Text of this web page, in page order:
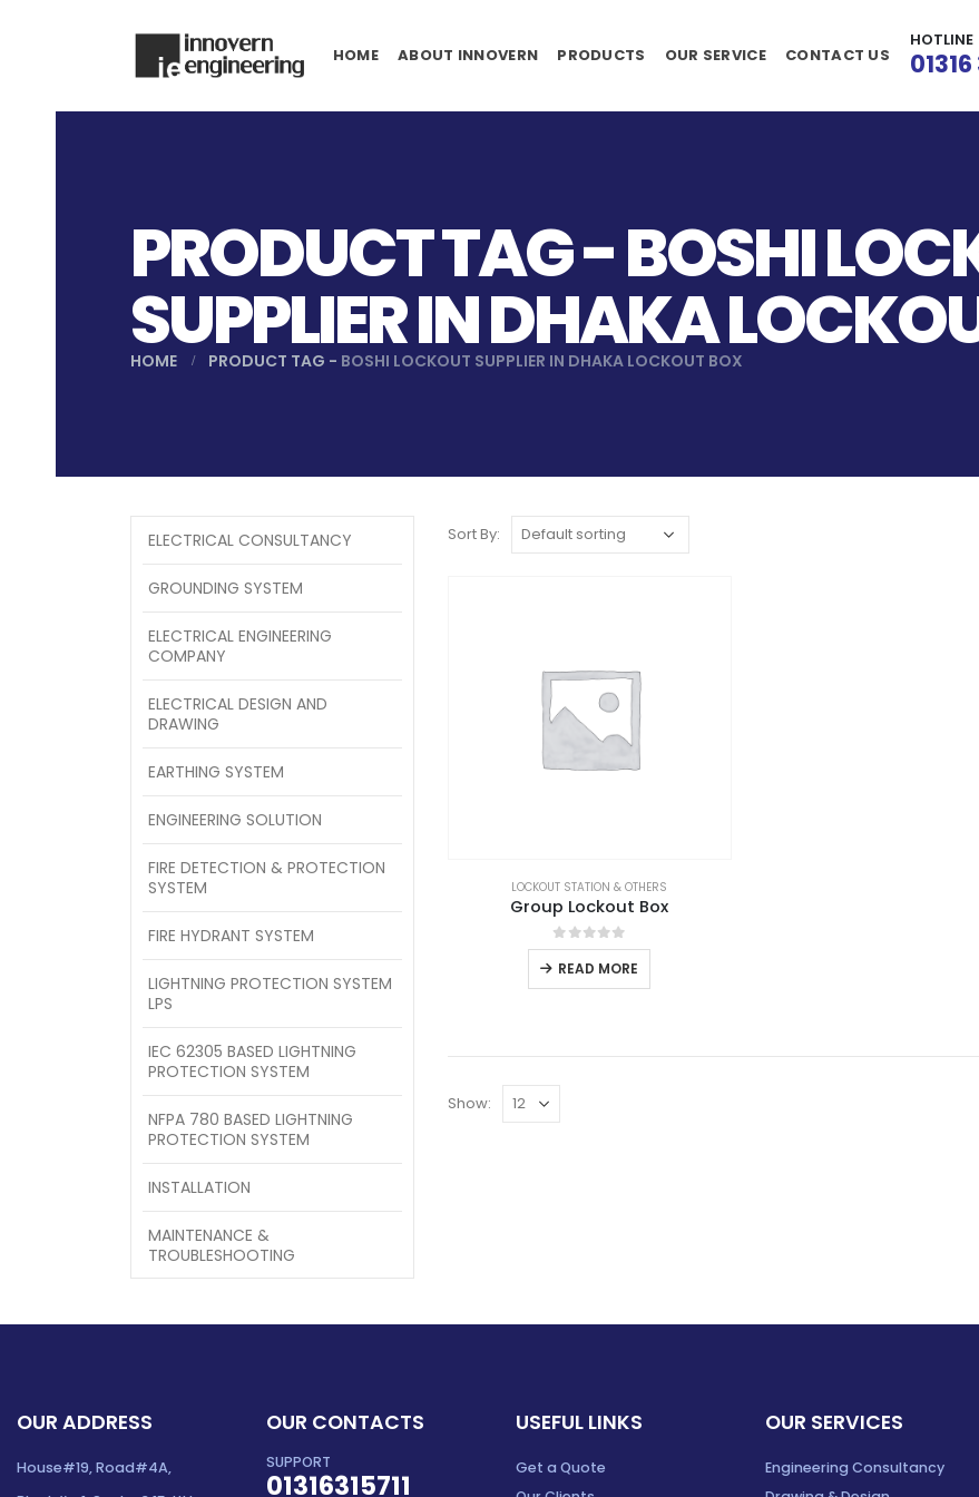
HOME ABOUT INNOVERN PRODUCTS OUR SERVICE CONTACT US
HOTLINE
PRODUCT TAG - BOSHI
SUPPLIER IN DHAKA
HOME PRODUCT TAG - BOSHI LOCKOUT SUPPLIER IN DHAKA LOCKOUT BOX
Sort By:
LOCKOUT STATION & OTHERS
Group Lockout Box
0out of 5
READ MORE
Show:
ELECTRICAL CONSULTANCY
GROUNDING SYSTEM
ELECTRICAL ENGINEERING
COMPANY
ELECTRICAL DESIGN AND
DRAWING
EARTHING SYSTEM
ENGINEERING SOLUTION
FIRE DETECTION & PROTECTION
SYSTEM
FIRE HYDRANT SYSTEM
LIGHTNING PROTECTION SYSTEM
LPS
IEC 62305 BASED LIGHTNING
PROTECTION SYSTEM
NFPA 780 BASED LIGHTNING
PROTECTION SYSTEM
INSTALLATION
MAINTENANCE &
TROUBLESHOOTING
OUR ADDRESS
House#19, Road#4A,
OUR CONTACTS
SUPPORT
01316315711
USEFUL LINKS
Get a Quote
OUR SERVICES
Engineering Consultancy